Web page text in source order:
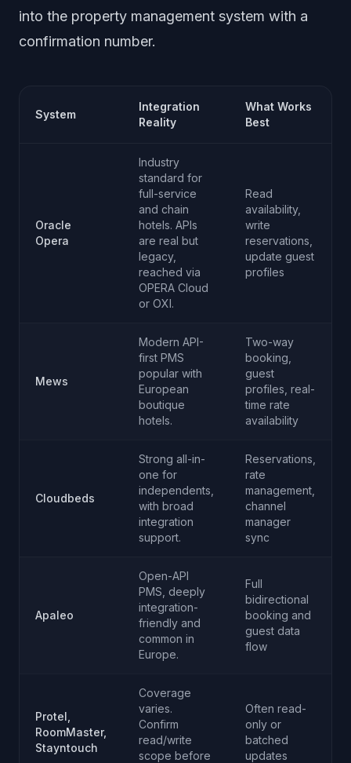
into the property management system with a
confirmation number.
System
Integration
Reality
What Works
Best
Oracle
Opera
Industry
standard for
full-service
and chain
hotels. APIs
are real but
legacy,
reached via
OPERA Cloud
or OXI.
Read
availability,
write
reservations,
update guest
profiles
Mews
Modern API-
first PMS
popular with
European
boutique
hotels.
Two-way
booking,
guest
profiles, real-
time rate
availability
Cloudbeds
Strong all-in-
one for
independents,
with broad
integration
support.
Reservations,
rate
management,
channel
manager
sync
Apaleo
Open-API
PMS, deeply
integration-
friendly and
common in
Europe.
Full
bidirectional
booking and
guest data
flow
Protel,
RoomMaster,
Stayntouch
Coverage
varies.
Confirm
read/write
scope before
Often read-
only or
batched
updates